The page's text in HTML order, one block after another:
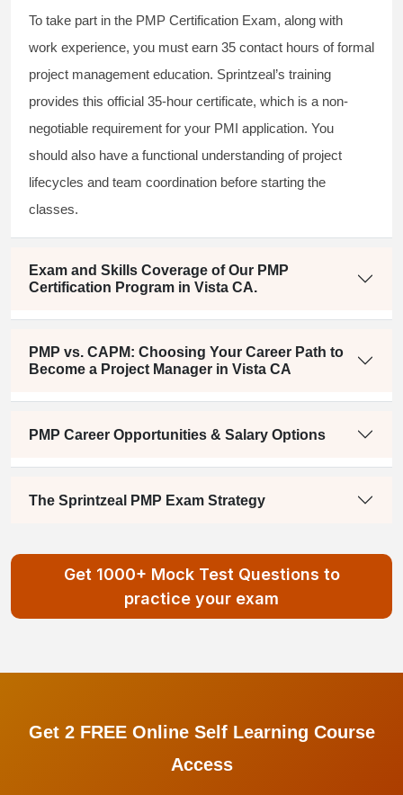
To take part in the PMP Certification Exam, along with
work experience, you must earn 35 contact hours of formal
project management education. Sprintzeal’s training
provides this official 35-hour certificate, which is a non-
negotiable requirement for your PMI application. You
should also have a functional understanding of project
lifecycles and team coordination before starting the
classes.
Exam and Skills Coverage of Our PMP
Certification Program in Vista CA.
PMP vs. CAPM: Choosing Your Career Path to
Become a Project Manager in Vista CA
PMP Career Opportunities & Salary Options
The Sprintzeal PMP Exam Strategy
Get 1000+ Mock Test Questions to
practice your exam
Get 2 FREE Online Self Learning Course
Access